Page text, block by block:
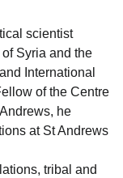
scientist
Syria and the
International
of the Centre
he
at St Andrews
tribal and